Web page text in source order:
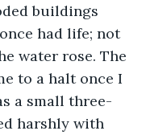
buildings
had life; not
water rose. The
to a halt once I
a small three-
harshly with